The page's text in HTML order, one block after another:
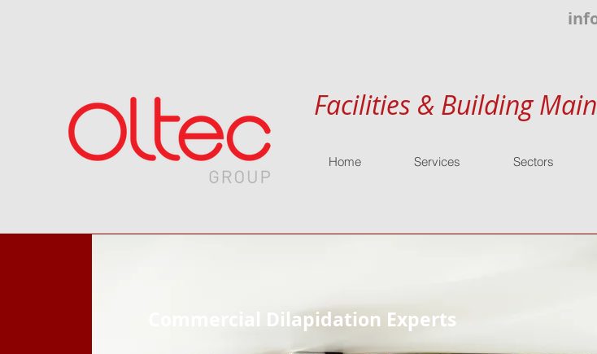
Facilities & Building
Home Services Sectors
Commercial Dilapidation Experts